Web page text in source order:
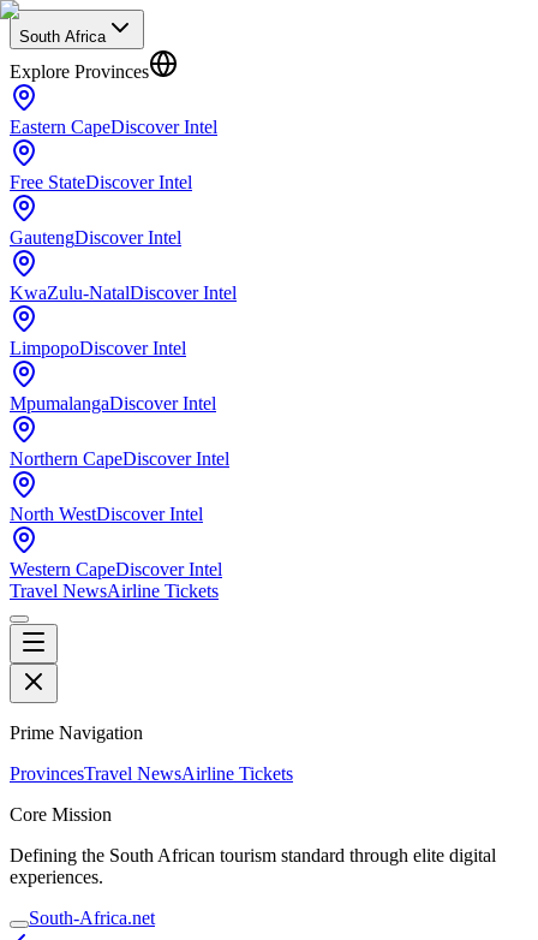
South Africa
Explore Provinces
Eastern CapeDiscover Intel
Free StateDiscover Intel
GautengDiscover Intel
KwaZulu-NatalDiscover Intel
LimpopoDiscover Intel
MpumalangaDiscover Intel
Northern CapeDiscover Intel
North WestDiscover Intel
Western CapeDiscover Intel
Travel NewsAirline Tickets
Prime Navigation
ProvincesTravel NewsAirline Tickets
Core Mission
Defining the South African tourism standard through elite digital
experiences.
South-Africa.net